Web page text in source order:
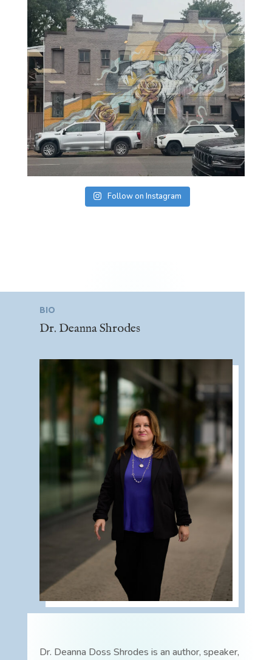
Follow on Instagram
BIO
Dr. Deanna Shrodes
Dr. Deanna Doss Shrodes is an author, speaker,